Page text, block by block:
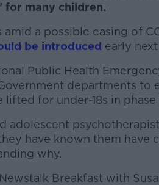
for many children.
amid a possible easing of
be introduced early
Public Health
departments to
lifted for under-18s in
adolescent
have known them have
why.
#AD
Breakfast with